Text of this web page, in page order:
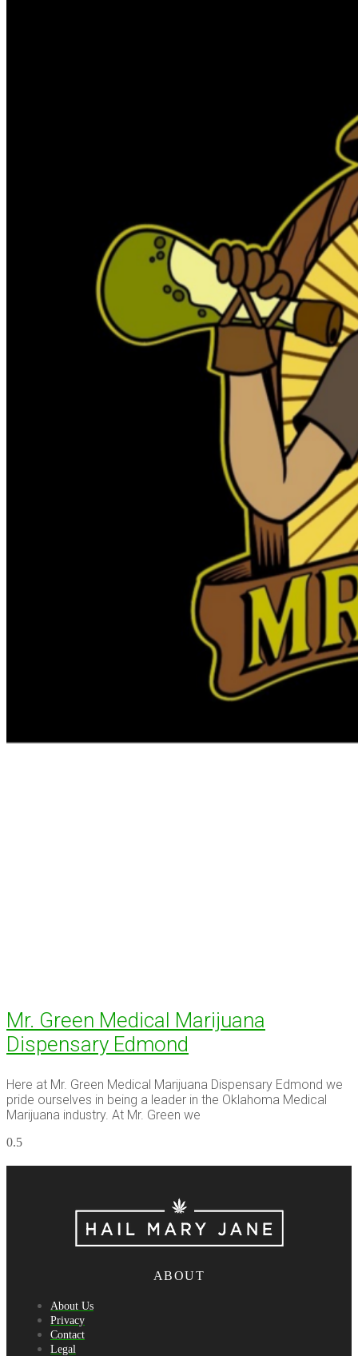
Mr. Green Medical Marijuana
Dispensary Edmond
Here at Mr. Green Medical Marijuana Dispensary Edmond we
pride ourselves in being a leader in the Oklahoma Medical
Marijuana industry. At Mr. Green we
ABOUT
About Us
Privacy
Contact
Legal